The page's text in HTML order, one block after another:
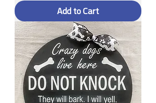
Add to Cart